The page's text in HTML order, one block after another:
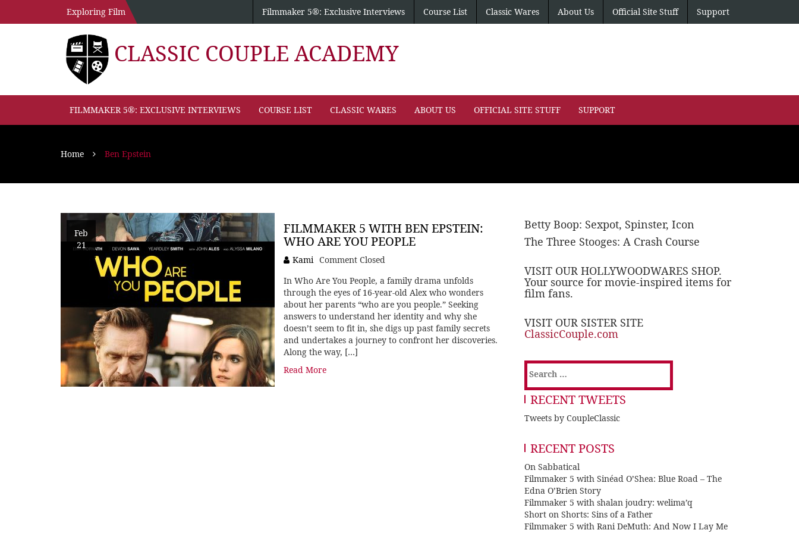
Exploring Film Filmmaker 5®: Exclusive Interviews Course List Classic Wares About Us Official Site Stuff Support
CLASSIC COUPLE ACADEMY
FILMMAKER 5®: EXCLUSIVE INTERVIEWS COURSE LIST CLASSIC WARES ABOUT US OFFICIAL SITE STUFF SUPPORT
Home Ben Epstein
Feb
21
FILMMAKER 5 WITH BEN EPSTEIN:
WHO ARE YOU PEOPLE
Kami Comment Closed
In Who Are You People, a family drama unfolds
through the eyes of 16-year-old Alex who wonders
about her parents “who are you people.” Seeking
answers to understand her identity and why she
doesn’t seem to fit in, she digs up past family secrets
and undertakes a journey to confront her discoveries.
Along the way, […]
Read More
Betty Boop: Sexpot, Spinster, Icon
The Three Stooges: A Crash Course
VISIT OUR HOLLYWOODWARES SHOP.
Your source for movie-inspired items for
film fans.
VISIT OUR SISTER SITE
ClassicCouple.com
Search
for:
RECENT TWEETS
Tweets by CoupleClassic
RECENT POSTS
On Sabbatical
Filmmaker 5 with Sinéad O’Shea: Blue Road – The
Edna O’Brien Story
Filmmaker 5 with shalan joudry: welima’q
Short on Shorts: Sins of a Father
Filmmaker 5 with Rani DeMuth: And Now I Lay Me